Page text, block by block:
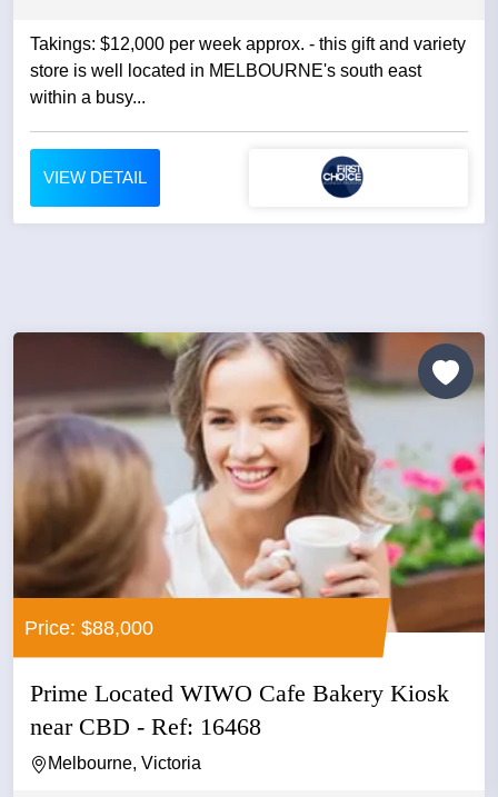
Takings: $12,000 per week approx. - this gift and variety
store is well located in MELBOURNE's south east
within a busy...
VIEW DETAIL
Price: $88,000
Prime Located WIWO Cafe Bakery Kiosk
near CBD - Ref: 16468
Melbourne, Victoria